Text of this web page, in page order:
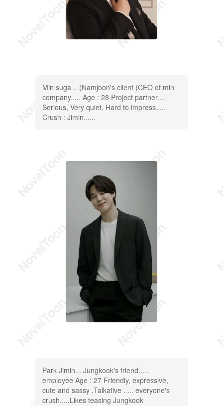
Min suga .. (Namjoon's client )CEO of min
company..... Age : 28 Project partner....
Serious, Very quiet, Hard to impress.....
Crush : Jimin......
Park Jimin... Jungkook's friend.....
employee Age : 27 Friendly, expressive,
cute and sassy ,Talkative ..... everyone's
crush.....Likes teasing Jungkook